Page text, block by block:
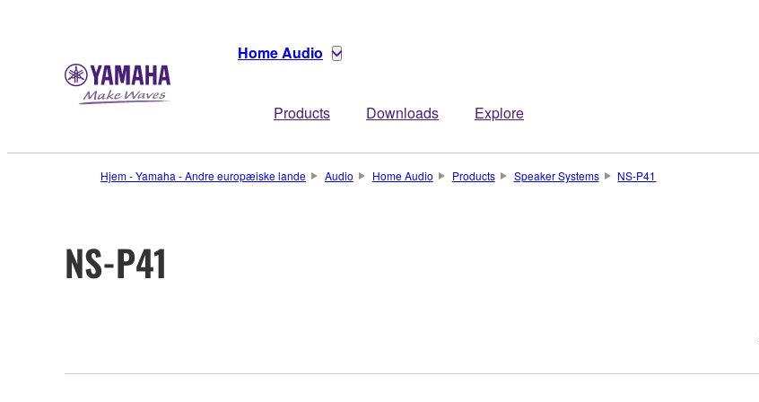
Home Audio
Products Downloads Explore
Hjem - Yamaha - Andre europæiske lande Audio Home Audio Products Speaker Systems NS-P41
NS-P41